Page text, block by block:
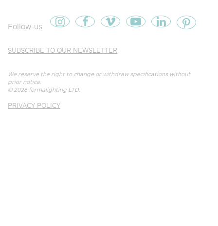
We reserve the right to change or withdraw specifications without
prior notice.
© 2026 formalighting LTD.
PRIVACY POLICY
Follow-us
SUBSCRIBE TO OUR NEWSLETTER